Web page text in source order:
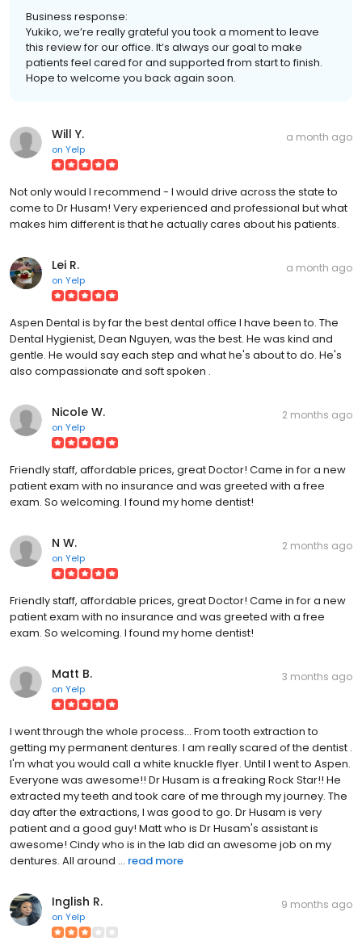
Business response:
Yukiko, we’re really grateful you took a moment to leave
this review for our office. It’s always our goal to make
patients feel cared for and supported from start to finish.
Hope to welcome you back again soon.
Will Y.
on Yelp
a month ago
Not only would I recommend - I would drive across the state to
come to Dr Husam! Very experienced and professional but what
makes him different is that he actually cares about his patients.
Lei R.
on Yelp
a month ago
Aspen Dental is by far the best dental office I have been to. The
Dental Hygienist, Dean Nguyen, was the best. He was kind and
gentle. He would say each step and what he's about to do. He's
also compassionate and soft spoken .
Nicole W.
on Yelp
2 months ago
Friendly staff, affordable prices, great Doctor! Came in for a new
patient exam with no insurance and was greeted with a free
exam. So welcoming. I found my home dentist!
N W.
on Yelp
2 months ago
Friendly staff, affordable prices, great Doctor! Came in for a new
patient exam with no insurance and was greeted with a free
exam. So welcoming. I found my home dentist!
Matt B.
on Yelp
3 months ago
I went through the whole process... From tooth extraction to
getting my permanent dentures. I am really scared of the dentist .
I'm what you would call a white knuckle flyer. Until I went to Aspen.
Everyone was awesome!! Dr Husam is a freaking Rock Star!! He
extracted my teeth and took care of me through my journey. The
day after the extractions, I was good to go. Dr Husam is very
patient and a good guy! Matt who is Dr Husam's assistant is
awesome! Cindy who is in the lab did an awesome job on my
dentures. All around ... read more
Inglish R.
on Yelp
9 months ago